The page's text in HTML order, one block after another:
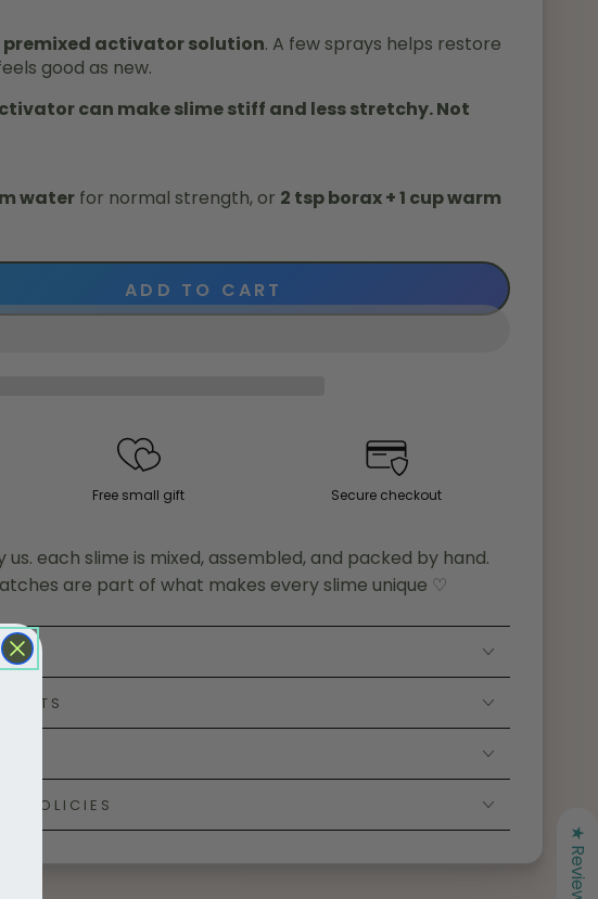
premixed activator solution. A few sprays helps restore
good as new.
can make slime stiff and less stretchy. Not
waterfor normal strength, or 2 tsp borax + 1 cup warm
ADD TO CART
Free small gift Secure checkout
each slime is mixed, assembled, and packed by hand.
are part of what makes every slime unique ♡
& POLICIES
★ Reviews